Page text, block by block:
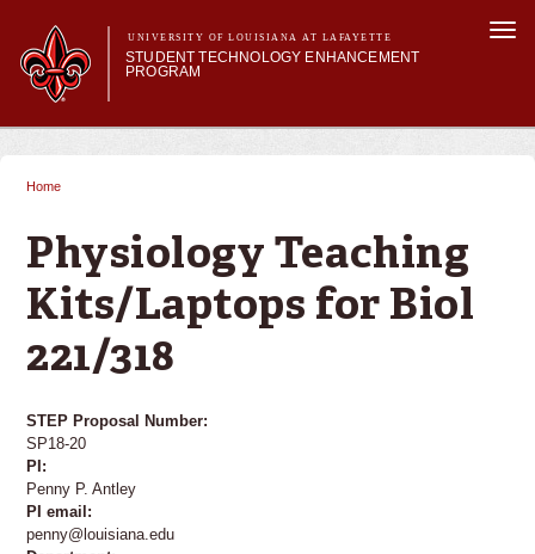
main
content
UNIVERSITY OF LOUISIANA AT LAFAYETTE
STUDENT TECHNOLOGY ENHANCEMENT
PROGRAM
Main menu
Main menu
About STEP
SMART Classrooms
STEP Labs
Home
Physiology Teaching
Kits/Laptops for Biol
221/318
STEP Proposal Number:
SP18-20
PI:
Penny P. Antley
PI email:
penny@louisiana.edu